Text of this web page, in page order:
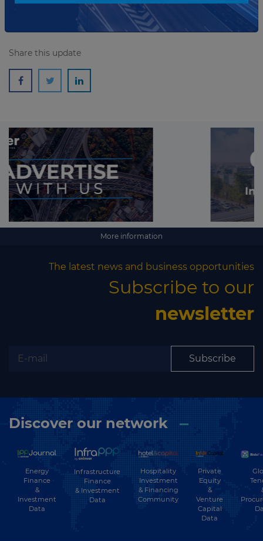
Share this update
More information
The latest news and business opportunities
Subscribe to our
newsletter
Subscribe
Discover our network
Energy
Finance
&
Investment
Data
Infrastructure
Finance
& Investment
Data
Hospitality
Investment
& Financing
Community
Private
Equity
&
Venture
Capital
Data